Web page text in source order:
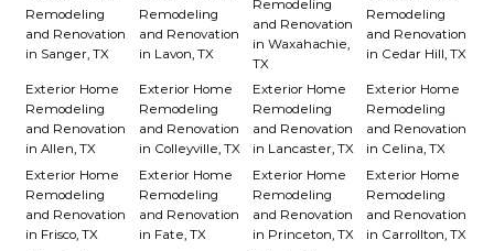
Remodeling
and Renovation
in Sanger, TX
Remodeling
and Renovation
in Lavon, TX
Remodeling
and Renovation
in Waxahachie,
TX
Remodeling
and Renovation
in Cedar Hill, TX
Exterior Home
Remodeling
and Renovation
in Allen, TX
Exterior Home
Remodeling
and Renovation
in Colleyville, TX
Exterior Home
Remodeling
and Renovation
in Lancaster, TX
Exterior Home
Remodeling
and Renovation
in Celina, TX
Exterior Home
Remodeling
and Renovation
in Frisco, TX
Exterior Home
Remodeling
and Renovation
in Fate, TX
Exterior Home
Remodeling
and Renovation
in Princeton, TX
Exterior Home
Remodeling
and Renovation
in Carrollton, TX